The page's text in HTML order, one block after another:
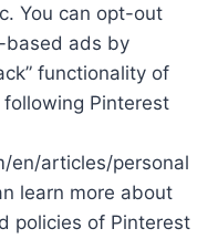
You can opt-out
based ads by
functionality of
Pinterest
en/articles/personal
learn more about
policies of Pinterest